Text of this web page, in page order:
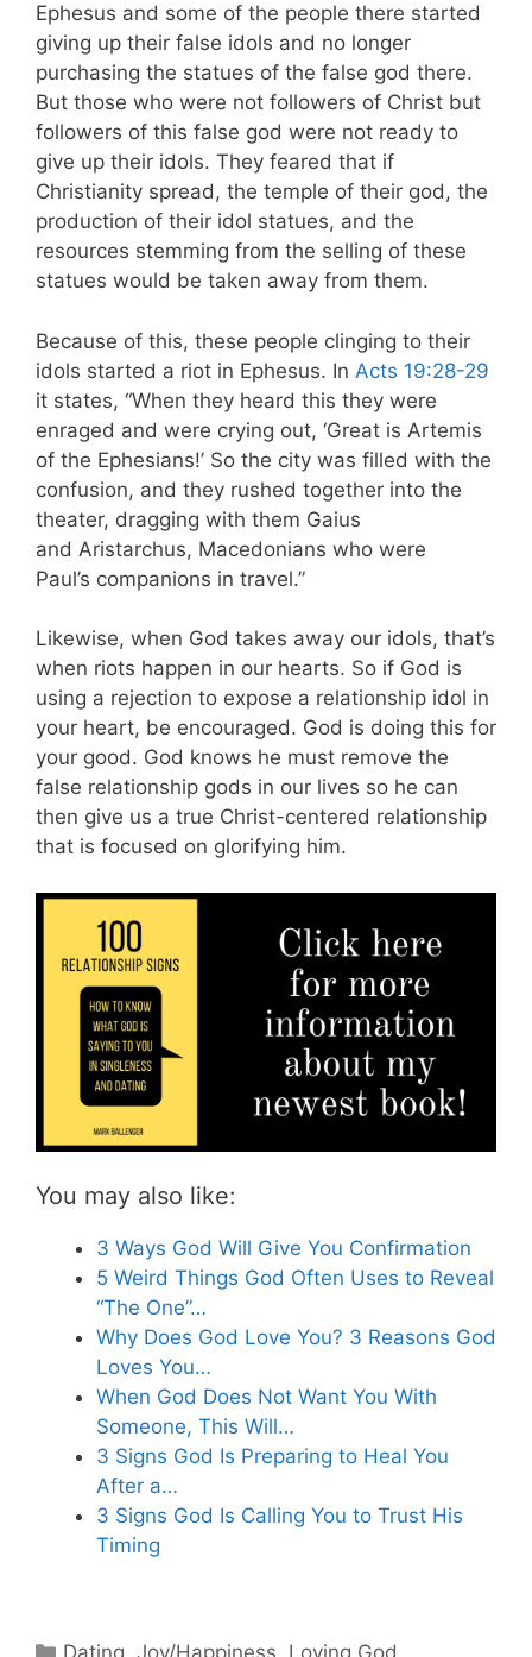
Ephesus and some of the people there started
giving up their false idols and no longer
purchasing the statues of the false god there.
But those who were not followers of Christ but
followers of this false god were not ready to
give up their idols. They feared that if
Christianity spread, the temple of their god, the
production of their idol statues, and the
resources stemming from the selling of these
statues would be taken away from them.
Because of this, these people clinging to their
idols started a riot in Ephesus. In Acts 19:28-29
it states, “When they heard this they were
enraged and were crying out, ‘Great is Artemis
of the Ephesians!’ So the city was filled with the
confusion, and they rushed together into the
theater, dragging with them Gaius
and Aristarchus, Macedonians who were
Paul’s companions in travel.”
Likewise, when God takes away our idols, that’s
when riots happen in our hearts. So if God is
using a rejection to expose a relationship idol in
your heart, be encouraged. God is doing this for
your good. God knows he must remove the
false relationship gods in our lives so he can
then give us a true Christ-centered relationship
that is focused on glorifying him.
You may also like:
3 Ways God Will Give You Confirmation
5 Weird Things God Often Uses to Reveal
“The One”…
Why Does God Love You? 3 Reasons God
Loves You…
When God Does Not Want You With
Someone, This Will…
3 Signs God Is Preparing to Heal You
After a…
3 Signs God Is Calling You to Trust His
Timing
Categories
Dating ,Joy/Happiness Loving God